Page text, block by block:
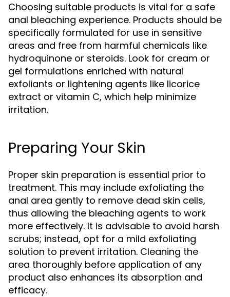
Choosing suitable products is vital for a safe
anal bleaching experience. Products should be
specifically formulated for use in sensitive
areas and free from harmful chemicals like
hydroquinone or steroids. Look for cream or
gel formulations enriched with natural
exfoliants or lightening agents like licorice
extract or vitamin C, which help minimize
irritation.
Preparing Your Skin
Proper skin preparation is essential prior to
treatment. This may include exfoliating the
anal area gently to remove dead skin cells,
thus allowing the bleaching agents to work
more effectively. It is advisable to avoid harsh
scrubs; instead, opt for a mild exfoliating
solution to prevent irritation. Cleaning the
area thoroughly before application of any
product also enhances its absorption and
efficacy.